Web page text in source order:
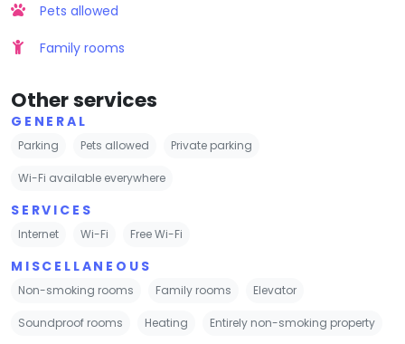
Pets allowed
Family rooms
Other services
GENERAL
Parking Pets allowed Private parking
Wi-Fi available everywhere
SERVICES
Internet Wi-Fi Free Wi-Fi
MISCELLANEOUS
Non-smoking rooms Family rooms Elevator
Soundproof rooms Heating Entirely non-smoking property